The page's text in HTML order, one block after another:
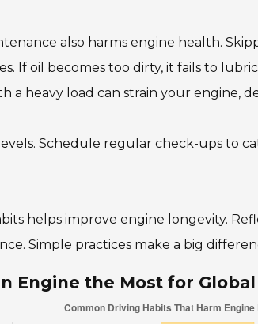
also harms engine health.
If oil becomes too dirty, it fails to
a heavy load can strain your engine,
Schedule regular check-ups to
helps improve engine longevity.
Simple practices make a big
Engine the Most for